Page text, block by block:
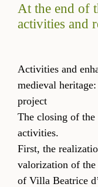
At the end of
activities and
Activities and
medieval
project
The closing of the
activities.
First, the
valorization of
of Villa Beatrice